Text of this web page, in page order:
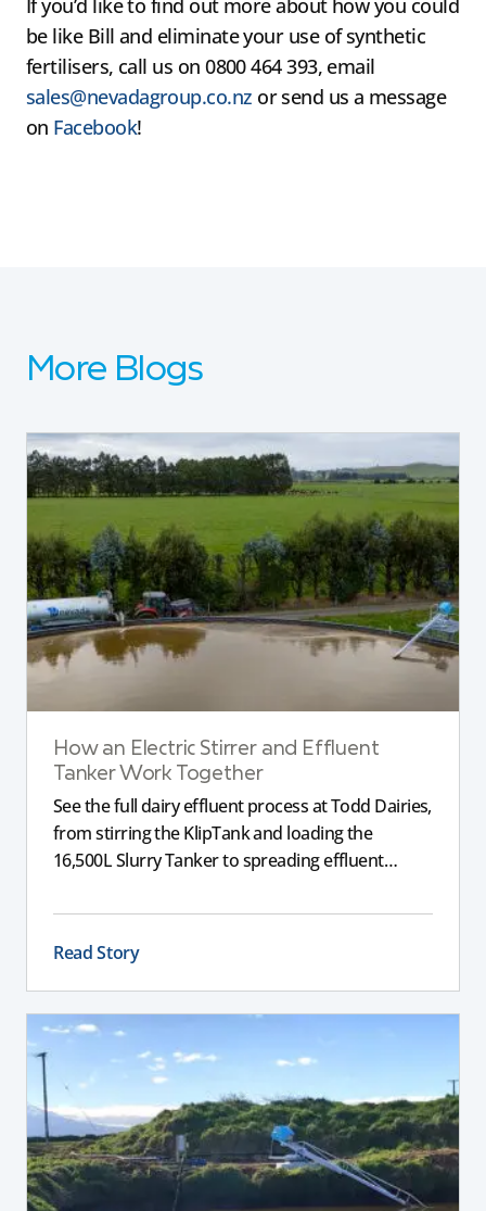
If you’d like to find out more about how you could
be like Bill and eliminate your use of synthetic
fertilisers, call us on 0800 464 393, email
sales@nevadagroup.co.nz or send us a message
on Facebook!
More Blogs
How an Electric Stirrer and Effluent
Tanker Work Together
See the full dairy effluent process at Todd Dairies,
from stirring the KlipTank and loading the
16,500L Slurry Tanker to spreading effluent
Read Story